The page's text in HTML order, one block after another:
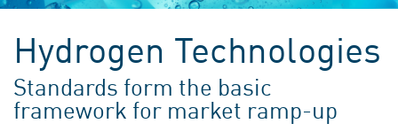
Hydrogen Technologies
Standards form the basic
framework for market ramp-up